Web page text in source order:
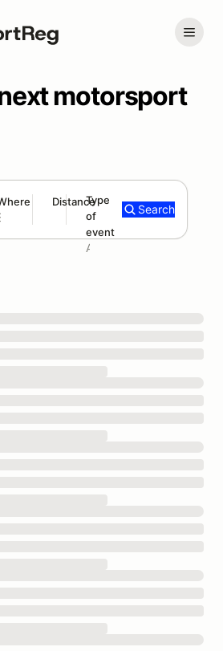
motorsport
Distance
180 mi
Type
of
event
Add type
Search